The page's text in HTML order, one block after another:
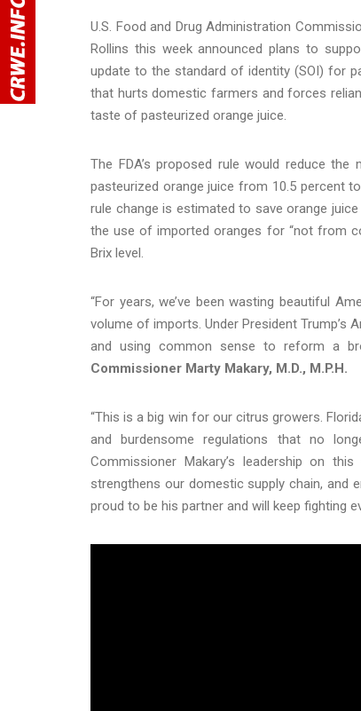
U.S. Food and Drug Administration
Rollins this week announced plans to
update to the standard of identity (SOI) for
that hurts domestic farmers and forces
taste of pasteurized orange juice.
The FDA’s proposed rule would reduce
pasteurized orange juice from 10.5 percent
rule change is estimated to save orange
the use of imported oranges for “not from
Brix level.
“For years, we’ve been wasting beautiful
volume of imports. Under President Trump’s
and using common sense to reform a
Commissioner Marty Makary, M.D., M.P.H.
“This is a big win for our citrus growers.
and burdensome regulations that no
Commissioner Makary’s leadership on
strengthens our domestic supply chain, and
proud to be his partner and will keep fighting